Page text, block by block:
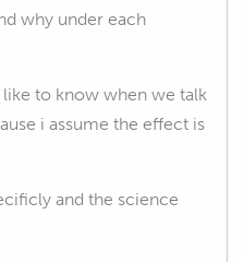
why under each
to know when we talk
i assume the effect is
and the science